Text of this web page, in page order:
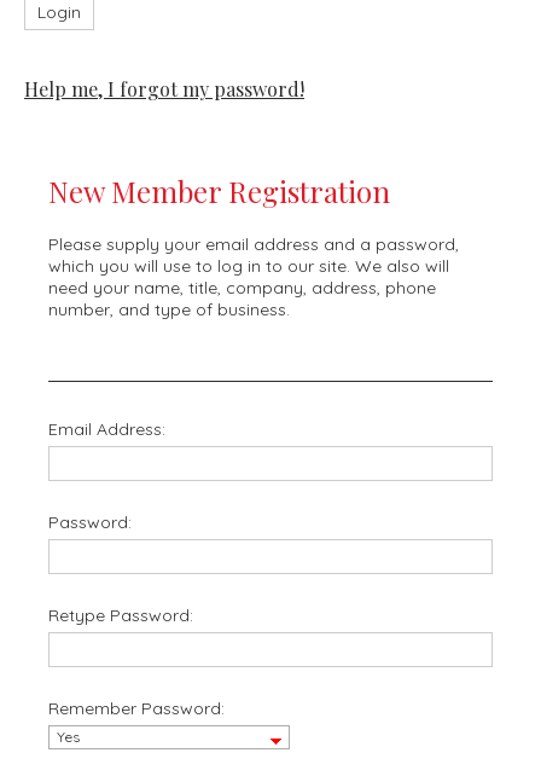
Help me, I forgot my password!
New Member Registration
Please supply your email address and a password,
which you will use to log in to our site. We also will
need your name, title, company, address, phone
number, and type of business.
Email Address:
Password:
Retype Password:
Remember Password: